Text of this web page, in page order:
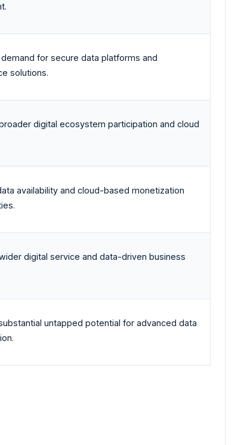
for secure data platforms and
solutions.
digital ecosystem participation and cloud
availability and cloud-based monetization
digital service and data-driven business
untapped potential for advanced data